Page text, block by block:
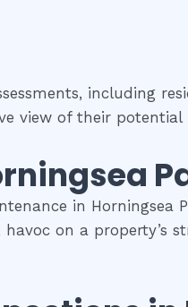
including
view of their potential
in Horningsea
on a property’s